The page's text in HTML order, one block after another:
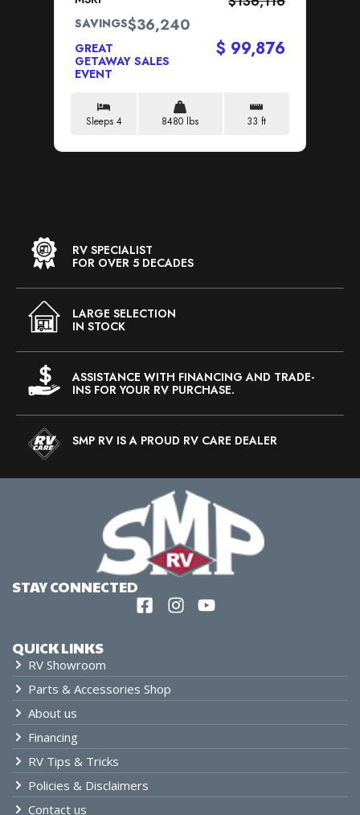
SAVINGS$36,240
GREAT
GETAWAY SALES
EVENT
$ 99,876
Sleeps 4 8480 lbs 33 ft
RV SPECIALIST
FOR OVER 5 DECADES
LARGE SELECTION
IN STOCK
ASSISTANCE WITH FINANCING AND TRADE-
INS FOR YOUR RV PURCHASE.
SMP RV IS A PROUD RV CARE DEALER
QUICK LINKS
RV Showroom
Parts & Accessories Shop
About us
Financing
RV Tips & Tricks
Policies & Disclaimers
Contact us
STAY CONNECTED